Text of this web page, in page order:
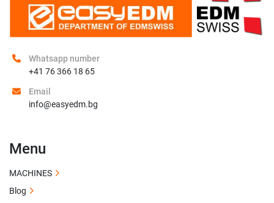
Whatsapp number
+41 76 366 18 65
Email
info@easyedm.bg
Menu
MACHINES
Blog